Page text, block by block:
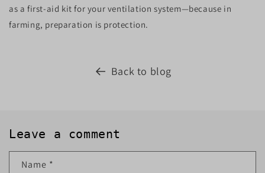
as a first-aid kit for your ventilation system—because in
farming, preparation is protection.
Back to blog
Leave a comment
Name *